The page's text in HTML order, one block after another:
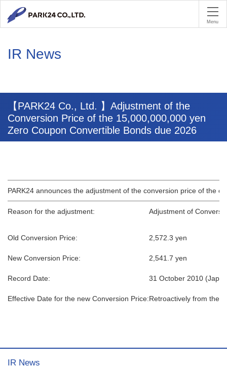
Menu
IR News
【PARK24 Co., Ltd. 】Adjustment of the
Conversion Price of the 15,000,000,000 yen
Zero Coupon Convertible Bonds due 2026
PARK24 announces the adjustment of the conversion price of the
Reason for the adjustment: Adjustment of
Old Conversion Price: 2,572.3 yen
New Conversion Price: 2,541.7 yen
Record Date: 31 October 2010
Effective Date for the new Conversion Price:Retroactively from the
IR News